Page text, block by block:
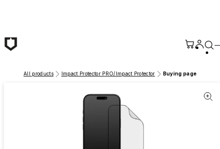
All products Impact Protector PRO/Impact Protector Buying page